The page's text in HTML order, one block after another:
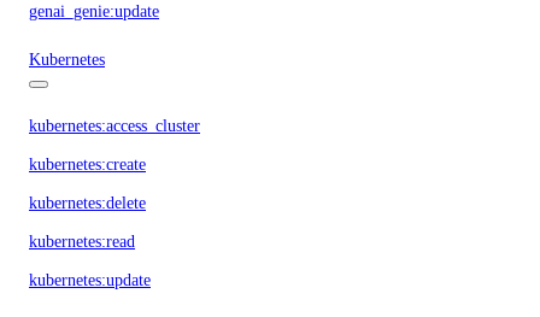
genai_genie:update
Kubernetes
kubernetes:access_cluster
kubernetes:create
kubernetes:delete
kubernetes:read
kubernetes:update